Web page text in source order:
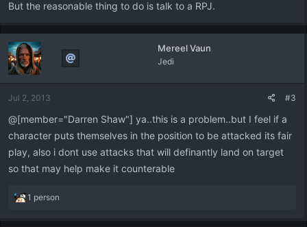
But the reasonable thing to do is talk to a RPJ.
Mereel Vaun
Jedi
Jul 2, 2013 #3
@[member="Darren Shaw"] ya..this is a problem..but I feel if a
character puts themselves in the position to be attacked its fair
play, also i dont use attacks that will definantly land on target
so that may help make it counterable
R
a
1 person